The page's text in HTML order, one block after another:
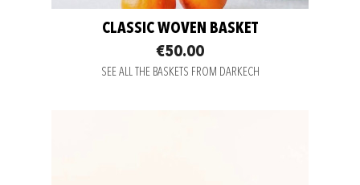
CLASSIC WOVEN BASKET
€50.00
SEE ALL THE BASKETS FROM DARKECH